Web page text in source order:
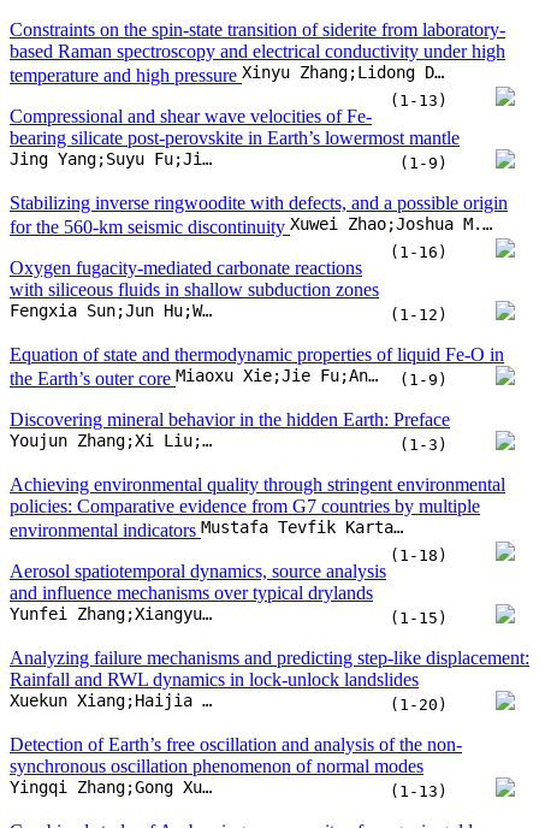
with siliceous fluids in shallow subduction zones
Fengxia Sun;Jun Hu;Weibin Gui;Ao Deng;Penghui Sun (1-12)
Equation of state and thermodynamic properties of liquid Fe-O in
the Earth’s outer core
Discovering mineral behavior in the hidden Earth: Preface
Achieving environmental quality through stringent environmental
policies: Comparative evidence from G7 countries by multiple
environmental indicators
Mustafa Tevfik Kartal;Shahriyar Mukhtarov;Dervis Kirikkaleli
Aerosol spatiotemporal dynamics, source analysis
Yunfei Zhang;Xiangyue Chen;Fengtao Zhao;Qianrou Xia;Hanchen Xing (1-15)
Analyzing failure mechanisms and predicting step-like displacement:
Rainfall and RWL dynamics in lock-unlock landslides
(1-20)
Detection of Earth’s free oscillation and analysis of the non-
synchronous oscillation phenomenon of normal modes
Yingqi Zhang;Gong Xu;Chenchen Wang;Yaxin Zhao;Zheng Mu (1-13)
Combined study of Au-bearing arsenopyrite of orogenic gold
deposits (NE Asia): High resolution 3D X-ray computed
tomography, LA-ICP-MS, and EMPA data
Do we really need to drill through the intact ocean crust?
Yaoling Niu (1-17)
Promoting green taxation and sustainable energy transition for low-
carbon development
Gul Jabeen;Dong Wang;Stefania Pinzón;Cem Işık;Munir Ahmad (1-17)